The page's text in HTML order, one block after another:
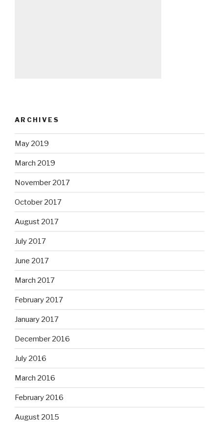
ARCHIVES
May 2019
March 2019
November 2017
October 2017
August 2017
July 2017
June 2017
March 2017
February 2017
January 2017
December 2016
July 2016
March 2016
February 2016
August 2015